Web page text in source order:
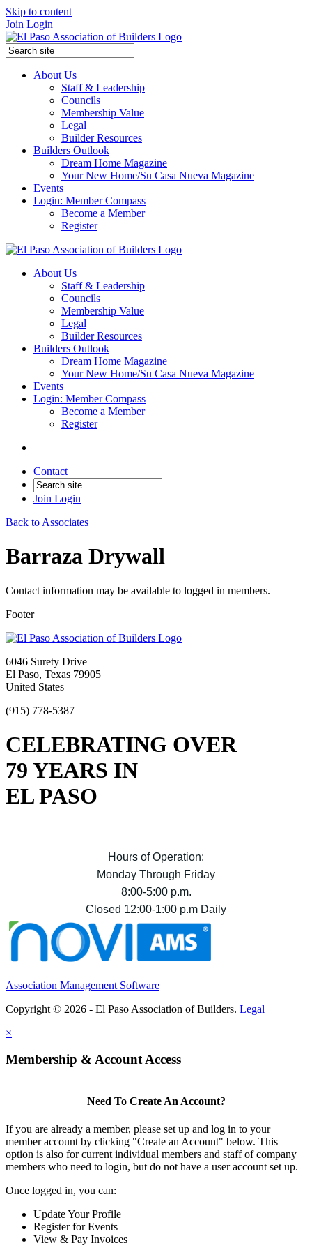
Skip to content
Join Login
About Us
Staff & Leadership
Councils
Membership Value
Legal
Builder Resources
Builders Outlook
Dream Home Magazine
Your New Home/Su Casa Nueva Magazine
Events
Login: Member Compass
Become a Member
Register
About Us
Staff & Leadership
Councils
Membership Value
Legal
Builder Resources
Builders Outlook
Dream Home Magazine
Your New Home/Su Casa Nueva Magazine
Events
Login: Member Compass
Become a Member
Register
Contact
Join Login
Back to Associates
Barraza Drywall
Contact information may be available to logged in members.
Footer
6046 Surety Drive
El Paso, Texas 79905
United States
(915) 778-5387
CELEBRATING OVER
79 YEARS IN
EL PASO
Hours of Operation:
Monday Through Friday
8:00-5:00 p.m.
Closed 12:00-1:00 p.m Daily
Association Management Software
Copyright © 2026 - El Paso Association of Builders. Legal
×
Membership & Account Access
Need To Create An Account?
If you are already a member, please set up and log in to your
member account by clicking "Create an Account" below. This
option is also for current individual members and staff of company
members who need to login, but do not have a user account set up.
Once logged in, you can:
Update Your Profile
Register for Events
View & Pay Invoices